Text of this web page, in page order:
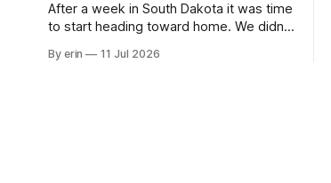
After a week in South Dakota it was time
to start heading toward home. We didn't
all the work we did to get it cleaned and
By erin 11 Jul 2026